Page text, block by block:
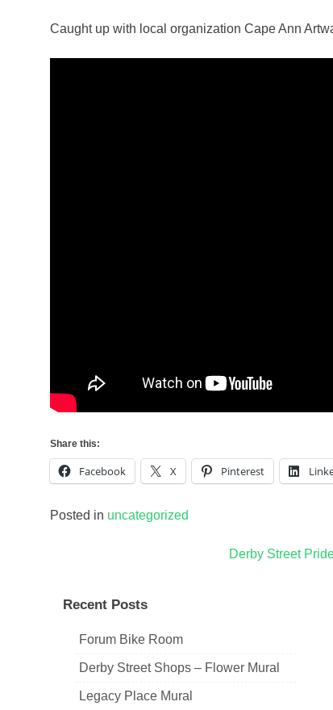
Caught up with local organization Cape Ann
Share this:
Facebook X Pinterest
Posted in uncategorized
Derby Street Pride
Recent Posts
Forum Bike Room
Derby Street Shops – Flower Mural
Legacy Place Mural